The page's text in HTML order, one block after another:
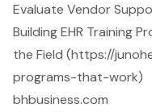
Evaluate Vendor
Building EHR Training
the Field (https://
programs-that-work)
bhbusiness.com